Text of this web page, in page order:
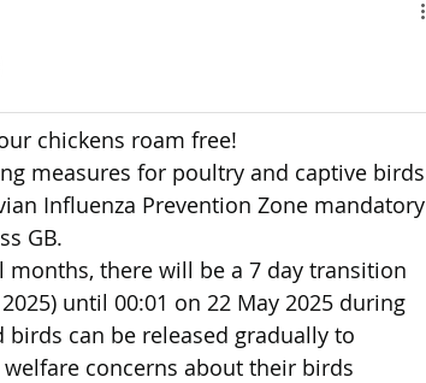
chickens roam free!
measures for poultry and captive birds
Influenza Prevention Zone mandatory
GB.
months, there will be a 7 day transition
until 00:01 on 22 May 2025 during
can be released gradually to
concerns about their birds